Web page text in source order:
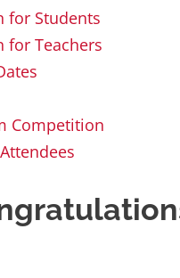
for Students
for Teachers
Competition